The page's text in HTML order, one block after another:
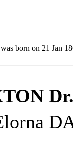
was born on 21 Jan